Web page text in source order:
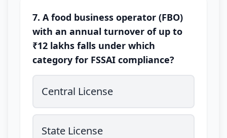
7. A food business operator (FBO)
with an annual turnover of up to
₹12 lakhs falls under which
category for FSSAI compliance?
Central License
State License